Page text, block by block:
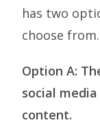
has two
choose from.
Option A:
social
content.